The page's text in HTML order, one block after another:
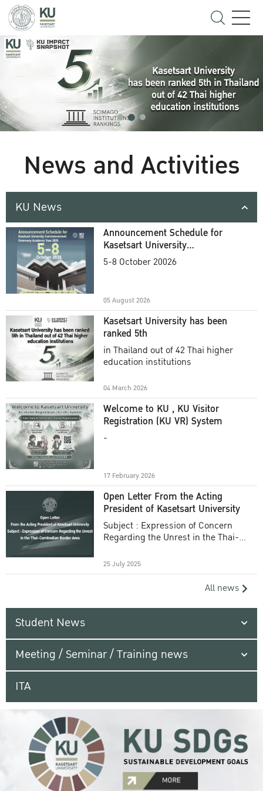
News and Activities
KU News
Announcement Schedule for
Kasetsart University
Commencement Ceremony
5-8 October 20026
05 August 2026
Kasetsart University has been
ranked 5th
in Thailand out of 42 Thai higher
education institutions
04 March 2026
Welcome to KU , KU Visitor
Registration (KU VR) System
-
17 February 2026
Open Letter From the Acting
President of Kasetsart University
Subject : Expression of Concern
Regarding the Unrest in the Thai-
25 July 2025
All news
Student News
Meeting / Seminar / Training news
ITA